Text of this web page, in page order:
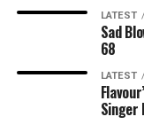
LATEST
Sad
68
LATEST
Singer